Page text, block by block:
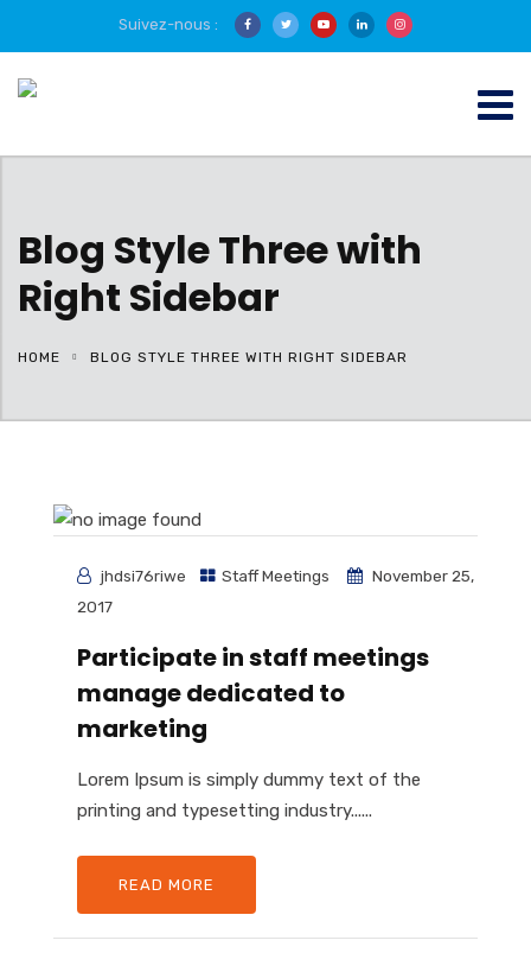
Suivez-nous :
Blog Style Three with
Right Sidebar
HOME BLOG STYLE THREE WITH RIGHT SIDEBAR
jhdsi76riwe Staff Meetings
November 25,
2017
Participate in staff meetings
manage dedicated to
marketing
Lorem Ipsum is simply dummy text of the
printing and typesetting industry......
READ MORE